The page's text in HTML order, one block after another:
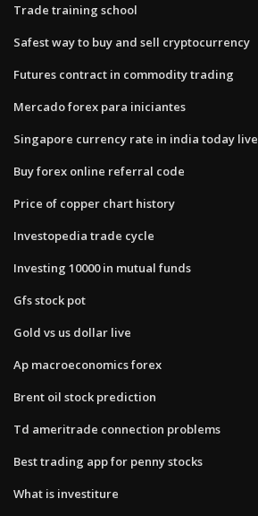
Trade training school
Safest way to buy and sell cryptocurrency
Futures contract in commodity trading
Mercado forex para iniciantes
Singapore currency rate in india today live
Buy forex online referral code
Price of copper chart history
Investopedia trade cycle
Investing 10000 in mutual funds
Gfs stock pot
Gold vs us dollar live
Ap macroeconomics forex
Brent oil stock prediction
Td ameritrade connection problems
Best trading app for penny stocks
What is investiture